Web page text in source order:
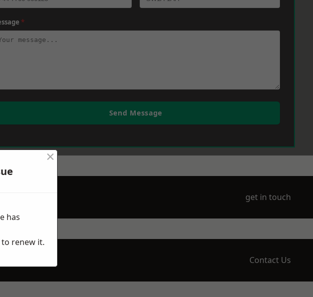
*
Send Message
get in touch
Contact Us
×
has
to renew it.